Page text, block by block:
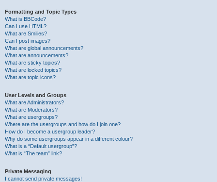
Formatting and Topic Types
What is BBCode?
Can I use HTML?
What are Smilies?
Can I post images?
What are global announcements?
What are announcements?
What are sticky topics?
What are locked topics?
What are topic icons?
User Levels and Groups
What are Administrators?
What are Moderators?
What are usergroups?
Where are the usergroups and how do I join one?
How do I become a usergroup leader?
Why do some usergroups appear in a different colour?
What is a “Default usergroup”?
What is “The team” link?
Private Messaging
I cannot send private messages!